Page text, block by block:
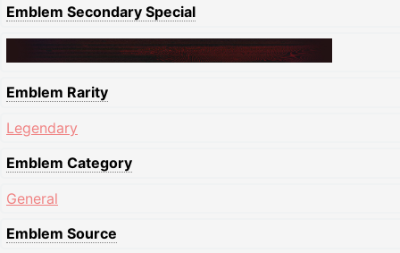
Emblem Secondary Special
Emblem Rarity
Legendary
Emblem Category
General
Emblem Source